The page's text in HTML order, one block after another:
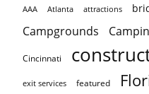
AAA Atlanta attractions
Campgrounds
Cincinnati
exit services featured